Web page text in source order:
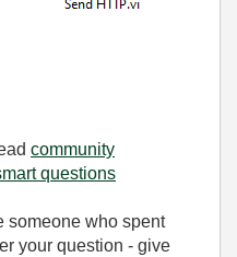
community
questions
someone who spent
your question - give